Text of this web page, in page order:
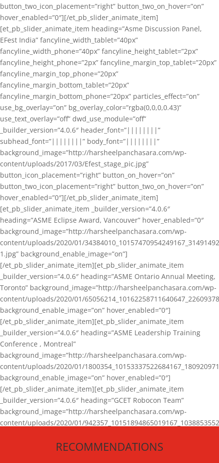
button_two_icon_placement=”right” button_two_on_hover=”on”
hover_enabled=”0″][/et_pb_slider_animate_item]
[et_pb_slider_animate_item heading=”Asme Discussion Panel,
EFest India” fancyline_width_tablet=”40px”
fancyline_width_phone=”40px” fancyline_height_tablet=”2px”
fancyline_height_phone=”2px” fancyline_margin_top_tablet=”20px”
fancyline_margin_top_phone=”20px”
fancyline_margin_bottom_tablet=”20px”
fancyline_margin_bottom_phone=”20px” particles_effect=”on”
use_bg_overlay=”on” bg_overlay_color=”rgba(0,0,0,0.43)”
use_text_overlay=”off” dwd_use_module=”off”
_builder_version=”4.0.6″ header_font=”||||||||”
subhead_font=”||||||||” body_font=”||||||||”
background_image=”http://harsheelpanchasara.com/wp-
content/uploads/2017/03/Efest_stage_pic.jpg”
button_icon_placement=”right” button_on_hover=”on”
button_two_icon_placement=”right” button_two_on_hover=”on”
hover_enabled=”0″][/et_pb_slider_animate_item]
[et_pb_slider_animate_item _builder_version=”4.0.6″
heading=”ASME Eclipse Award, Vancouver” hover_enabled=”0″
background_image=”http://harsheelpanchasara.com/wp-
content/uploads/2020/01/
1.jpg” background_enable_image=”on”]
[/et_pb_slider_animate_item][et_pb_slider_animate_item
_builder_version=”4.0.6″ heading=”ASME Ontario Annual Meeting,
Toronto” background_image=”http://harsheelpanchasara.com/wp-
content/uploads/2020/01/
background_enable_image=”on” hover_enabled=”0″]
[/et_pb_slider_animate_item][et_pb_slider_animate_item
_builder_version=”4.0.6″ heading=”ASME Leadership Training
Conference , Montreal”
background_image=”http://harsheelpanchasara.com/wp-
content/uploads/2020/01/
background_enable_image=”on” hover_enabled=”0″]
[/et_pb_slider_animate_item][et_pb_slider_animate_item
_builder_version=”4.0.6″ heading=”GCET Robocon Team”
background_image=”http://harsheelpanchasara.com/wp-
content/uploads/2020/01/
[/et_pb_slider_animate_item][/et_pb_slider_animate]
RECOMMENDATIONS